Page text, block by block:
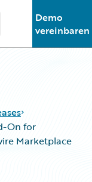
main menu
Demo
vereinbaren
On for
Marketplace